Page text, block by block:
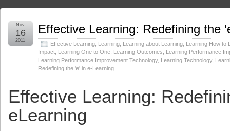
Effective Learning: Redefining the
Effective Learning Learning Learning about Learning Learning How to
Impact Learning One to One Learning Outcomes
Learning Performance
Learning Performance Improvement Technology, Learning Technology,
Redefining the 'e' in e-Learning
Nov
16
2011
Effective Learning:
eLearning